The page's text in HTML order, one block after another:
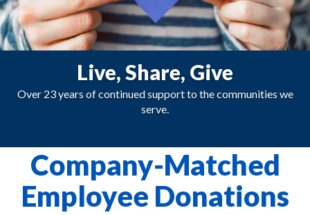
Live, Share, Give
Over 23 years of continued support to the communities we
serve.
Company-Matched
Employee Donations